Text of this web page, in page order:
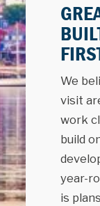
We
visit
work
build
year-
is